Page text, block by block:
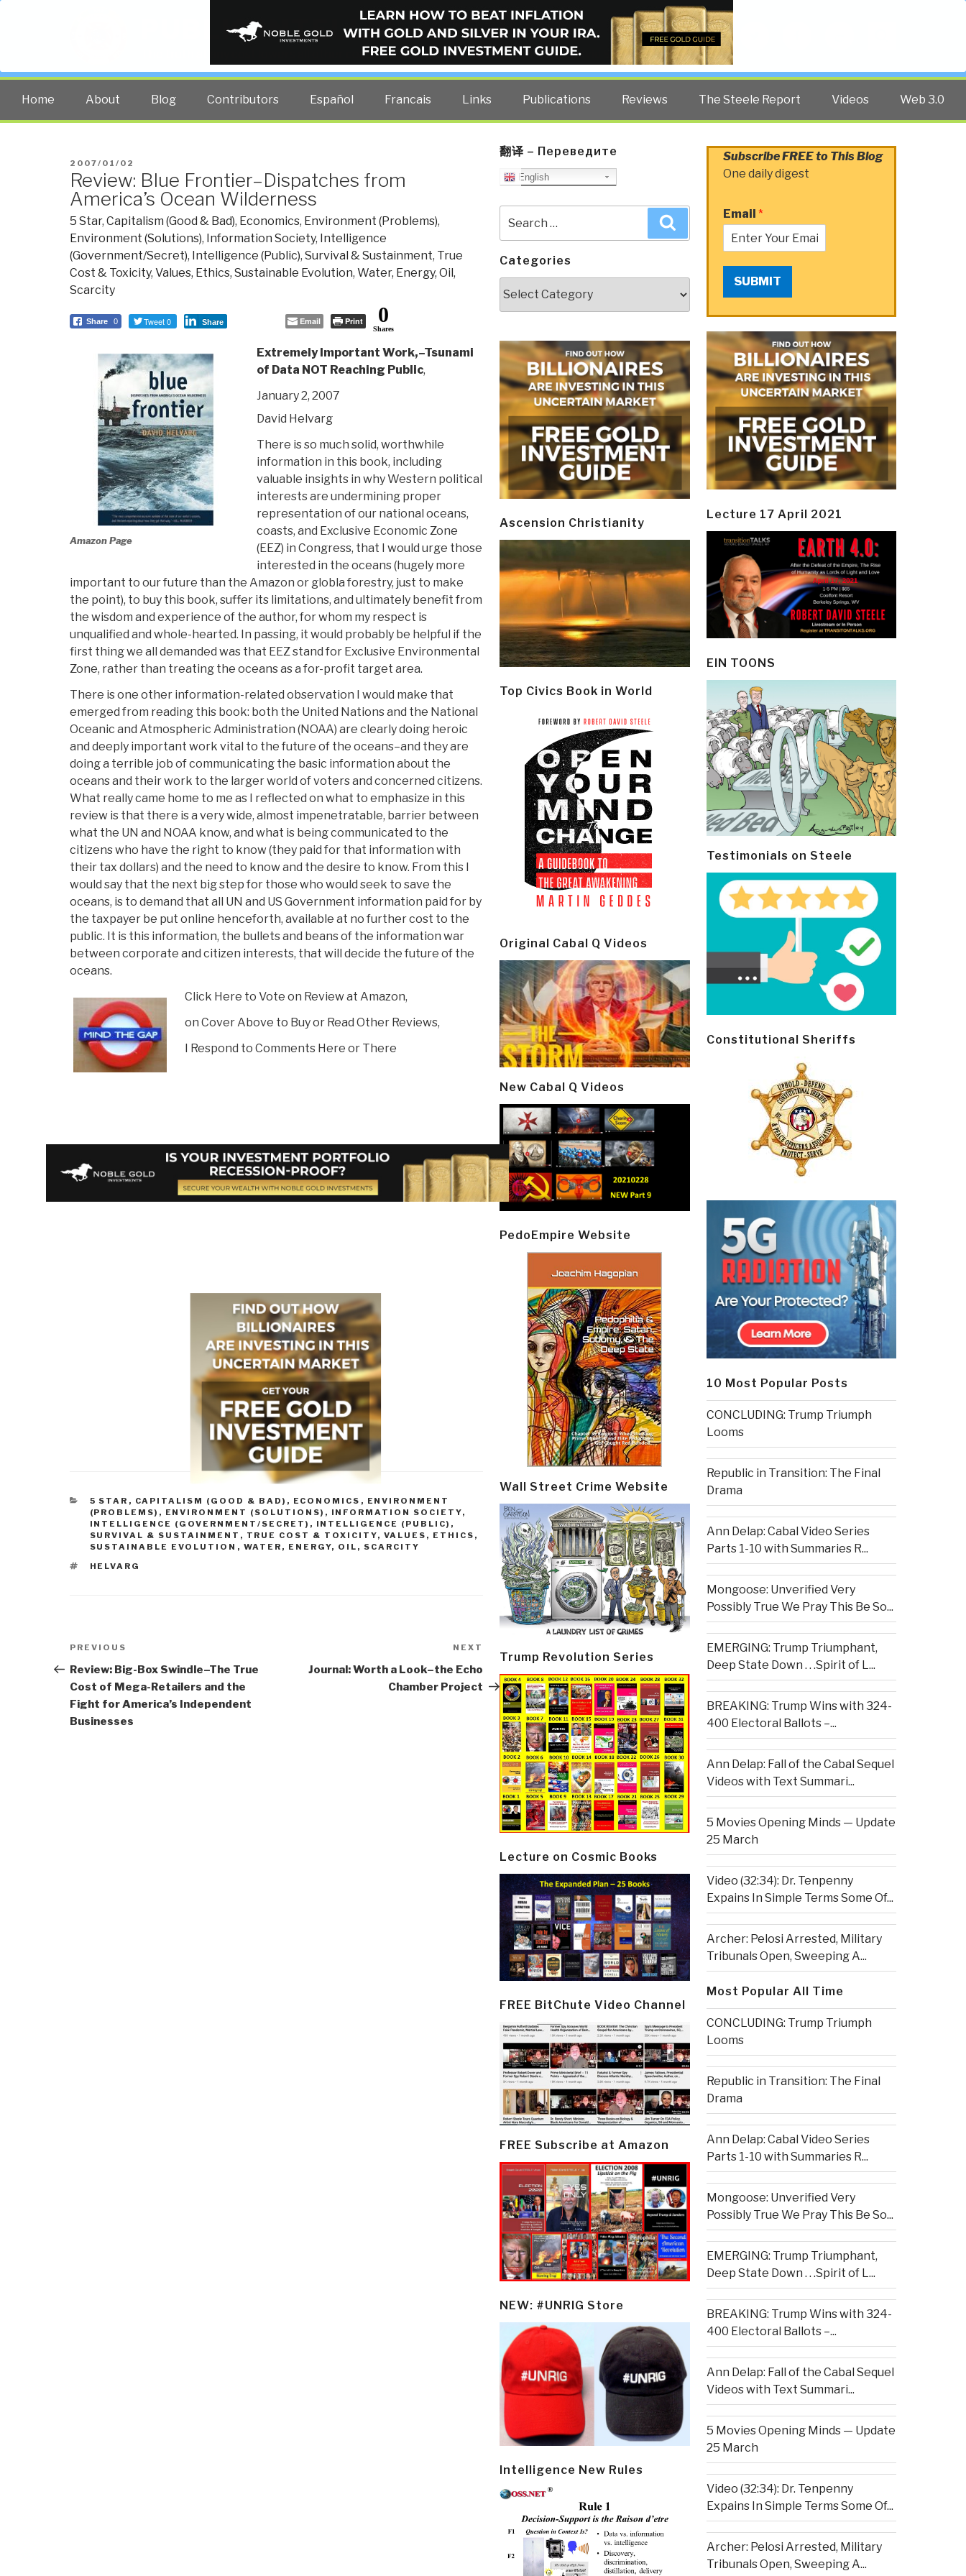
PUBLIC INTELLIGENCE BLOG
The truth at any cost lowers all other costs — curated by former US spy Robert David Steele.
Home About Blog Contributors Español Francais Links Publications Reviews The Steele Report Videos Web 3.0
POSTED
ON
2007/01/02
Review: Blue Frontier–Dispatches from
America’s Ocean Wilderness
5 Star, Capitalism (Good & Bad), Economics, Environment (Problems),
Environment (Solutions), Information Society, Intelligence
(Government/Secret), Intelligence (Public), Survival & Sustainment, True
Cost & Toxicity, Values, Ethics, Sustainable Evolution, Water, Energy, Oil,
Scarcity
Share 0 Tweet 0 Share Email Print 0
Shares
Amazon Page
Extremely Important Work,–Tsunami
of Data NOT Reaching Public,
January 2, 2007
David Helvarg
There is so much solid, worthwhile
information in this book, including
valuable insights in why Western political
interests are undermining proper
representation of our national oceans,
coasts, and Exclusive Economic Zone
(EEZ) in Congress, that I would urge those
interested in the oceans (hugely more
important to our future than the Amazon or globla forestry, just to make
the point), to buy this book, suffer its limitations, and ultimately benefit from
the wisdom and experience of the author, for whom my respect is
unqualified and whole-hearted. In passing, it would probably be helpful if the
first thing we all demanded was that EEZ stand for Exclusive Environmental
Zone, rather than treating the oceans as a for-profit target area.
There is one other information-related observation I would make that
emerged from reading this book: both the United Nations and the National
Oceanic and Atmospheric Administration (NOAA) are clearly doing heroic
and deeply important work vital to the future of the oceans–and they are
doing a terrible job of communicating the basic information about the
oceans and their work to the larger world of voters and concerned citizens.
What really came home to me as I reflected on what to emphasize in this
review is that there is a very wide, almost impenetratable, barrier between
what the UN and NOAA know, and what is being communicated to the
citizens who have the right to know (they paid for that information with
their tax dollars) and the need to know and the desire to know. From this I
would say that the next big step for those who would seek to save the
oceans, is to demand that all UN and US Government information paid for by
the taxpayer be put online henceforth, available at no further cost to the
public. It is this information, the bullets and beans of the information war
between corporate and citizen interests, that will decide the future of the
oceans.
Click Here to Vote on Review at Amazon,
on Cover Above to Buy or Read Other Reviews,
I Respond to Comments Here or There
CATEGORIES
5 STAR , CAPITALISM (GOOD & BAD) , ECONOMICS , ENVIRONMENT
(PROBLEMS) , ENVIRONMENT (SOLUTIONS) , INFORMATION SOCIETY,
INTELLIGENCE (GOVERNMENT/SECRET) , INTELLIGENCE (PUBLIC) ,
SURVIVAL & SUSTAINMENT , TRUE COST & TOXICITY, VALUES, ETHICS,
SUSTAINABLE EVOLUTION , WATER, ENERGY, OIL, SCARCITY
TAGS
HELVARG
Post
navigation
Previous
Post
PREVIOUS
Review: Big-Box Swindle–The True
Cost of Mega-Retailers and the
Fight for America’s Independent
Businesses
Next
NEXT
Journal: Worth a Look–the Echo
Chamber Project
翻译 – Переведите
English
for:
Categories
Ascension Christianity
Top Civics Book in World
Original Cabal Q Videos
New Cabal Q Videos
PedoEmpire Website
Wall Street Crime Website
Trump Revolution Series
Lecture on Cosmic Books
FREE BitChute Video Channel
FREE Subscribe at Amazon
NEW: #UNRIG Store
Intelligence New Rules
Subscribe FREE to This Blog
One daily digest
Email *
SUBMIT
Lecture 17 April 2021
EIN TOONS
Testimonials on Steele
Constitutional Sheriffs
10 Most Popular Posts
CONCLUDING: Trump Triumph
Looms
Republic in Transition: The Final
Drama
Ann Delap: Cabal Video Series
Parts 1-10 with Summaries R...
Mongoose: Unverified Very
Possibly True We Pray This Be So...
EMERGING: Trump Triumphant,
Deep State Down . . .Spirit of L...
BREAKING: Trump Wins with 324-
400 Electoral Ballots –...
Ann Delap: Fall of the Cabal Sequel
Videos with Text Summari...
5 Movies Opening Minds — Update
25 March
Video (32:34): Dr. Tenpenny
Expains In Simple Terms Some Of...
Archer: Pelosi Arrested, Military
Tribunals Open, Sweeping A...
Most Popular All Time
CONCLUDING: Trump Triumph
Looms
Republic in Transition: The Final
Drama
Ann Delap: Cabal Video Series
Parts 1-10 with Summaries R...
Mongoose: Unverified Very
Possibly True We Pray This Be So...
EMERGING: Trump Triumphant,
Deep State Down . . .Spirit of L...
BREAKING: Trump Wins with 324-
400 Electoral Ballots –...
Ann Delap: Fall of the Cabal Sequel
Videos with Text Summari...
5 Movies Opening Minds — Update
25 March
Video (32:34): Dr. Tenpenny
Expains In Simple Terms Some Of...
Archer: Pelosi Arrested, Military
Tribunals Open, Sweeping A...